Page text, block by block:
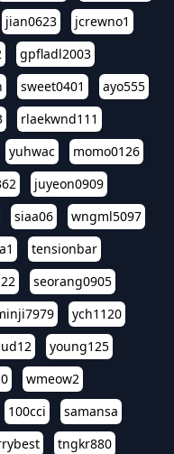
jian0623
jcrewno1
gpfladl2003
sweet0401
ayo555
rlaekwnd111
yuhwac
momo0126
juyeon0909
siaa06
wngml5097
tensionbar
seorang0905
ych1120
young125
wmeow2
100cci
samansa
tngkr880